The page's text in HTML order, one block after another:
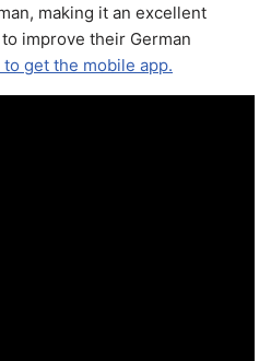
making it an excellent
improve their German
get the mobile app.